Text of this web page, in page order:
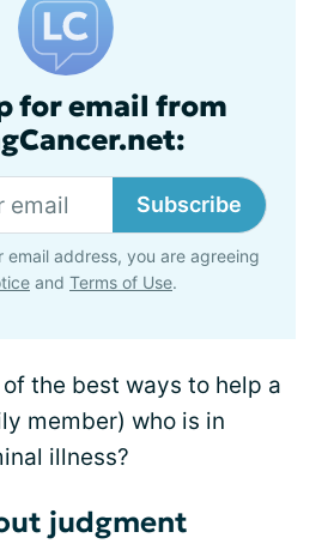
for email from
Subscribe
email address, you are agreeing
and Terms of Use.
the best ways to help a
member) who is in
illness?
judgment